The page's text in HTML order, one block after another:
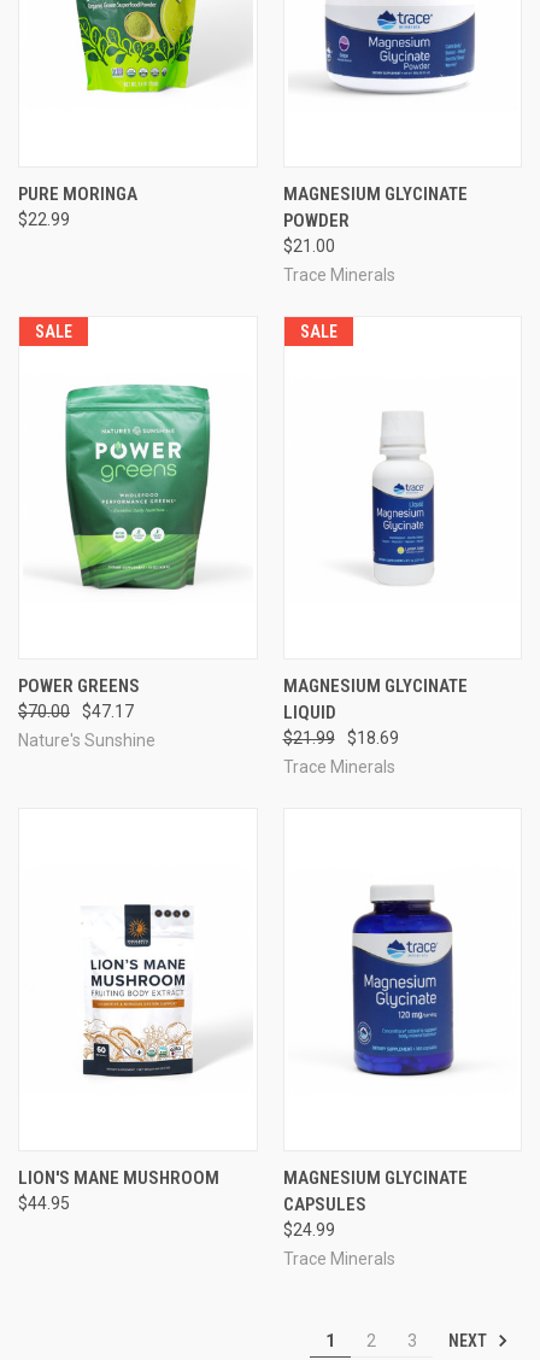
PURE MORINGA
$22.99
MAGNESIUM GLYCINATE
POWDER
$21.00
Trace Minerals
SALE
POWER GREENS
$70.00
$47.17
Nature's Sunshine
SALE
MAGNESIUM GLYCINATE
LIQUID
$21.99
$18.69
Trace Minerals
LION'S MANE MUSHROOM
$44.95
MAGNESIUM GLYCINATE
CAPSULES
$24.99
Trace Minerals
1 2 3 NEXT